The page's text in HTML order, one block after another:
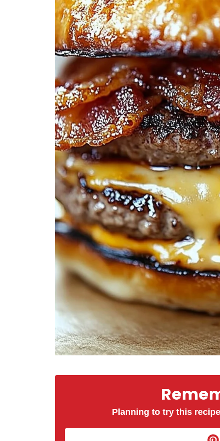
Planning to try this